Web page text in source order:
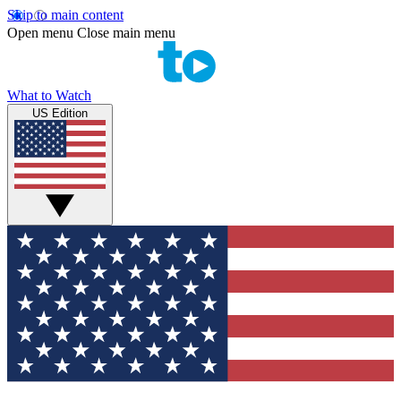
Skip to main content
Open menu Close main menu
What to Watch
US Edition